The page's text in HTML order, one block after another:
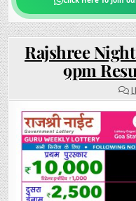
Rajshree
9pm